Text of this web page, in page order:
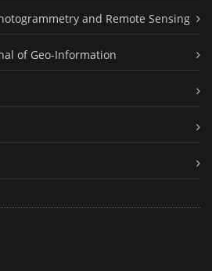
and Remote Sensing
of Geo-Information